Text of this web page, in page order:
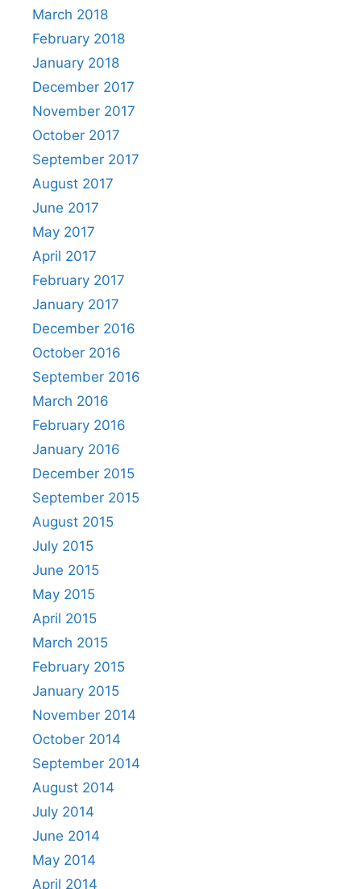
March 2018
February 2018
January 2018
December 2017
November 2017
October 2017
September 2017
August 2017
June 2017
May 2017
April 2017
February 2017
January 2017
December 2016
October 2016
September 2016
March 2016
February 2016
January 2016
December 2015
September 2015
August 2015
July 2015
June 2015
May 2015
April 2015
March 2015
February 2015
January 2015
November 2014
October 2014
September 2014
August 2014
July 2014
June 2014
May 2014
April 2014